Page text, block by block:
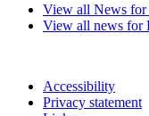
View all News for
View all news for
Accessibility
Privacy statement